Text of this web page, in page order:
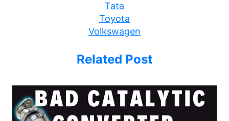
Tata
Toyota
Volkswagen
Related Post